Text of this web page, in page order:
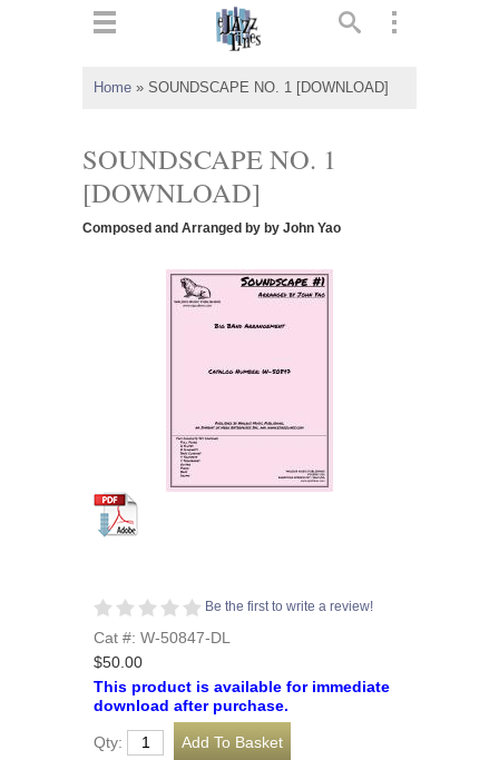
Home » SOUNDSCAPE NO. 1 [DOWNLOAD]
SOUNDSCAPE NO. 1
[DOWNLOAD]
Composed and Arranged by by John Yao
Be the first to write a review!
Cat #: W-50847-DL
$50.00
This product is available for immediate
download after purchase.
Qty: